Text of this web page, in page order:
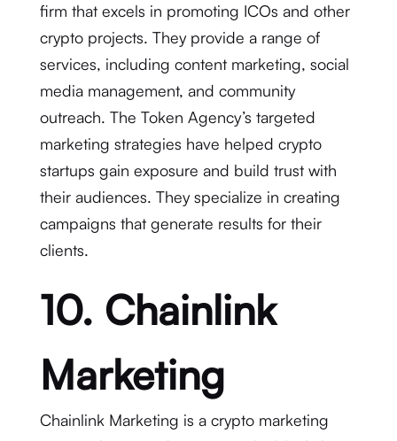
firm that excels in promoting ICOs and other
crypto projects. They provide a range of
services, including content marketing, social
media management, and community
outreach. The Token Agency’s targeted
marketing strategies have helped crypto
startups gain exposure and build trust with
their audiences. They specialize in creating
campaigns that generate results for their
clients.
10. Chainlink
Marketing
Chainlink Marketing is a crypto marketing